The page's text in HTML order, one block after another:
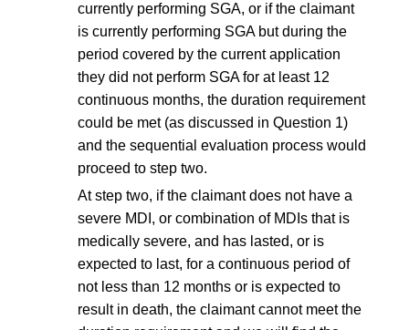
currently performing SGA, or if the claimant
is currently performing SGA but during the
period covered by the current application
they did not perform SGA for at least 12
continuous months, the duration requirement
could be met (as discussed in Question 1)
and the sequential evaluation process would
proceed to step two.
At step two, if the claimant does not have a
severe MDI, or combination of MDIs that is
medically severe, and has lasted, or is
expected to last, for a continuous period of
not less than 12 months or is expected to
result in death, the claimant cannot meet the